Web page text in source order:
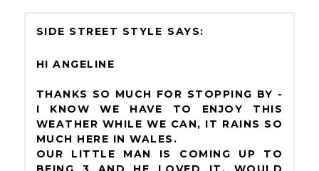
SIDE STREET STYLE
HI ANGELINE
THANKS SO MUCH FOR STOPPING BY -
I KNOW WE HAVE TO ENJOY THIS
WEATHER WHILE WE CAN, IT RAINS SO
MUCH HERE IN WALES.
OUR LITTLE MAN IS COMING UP TO